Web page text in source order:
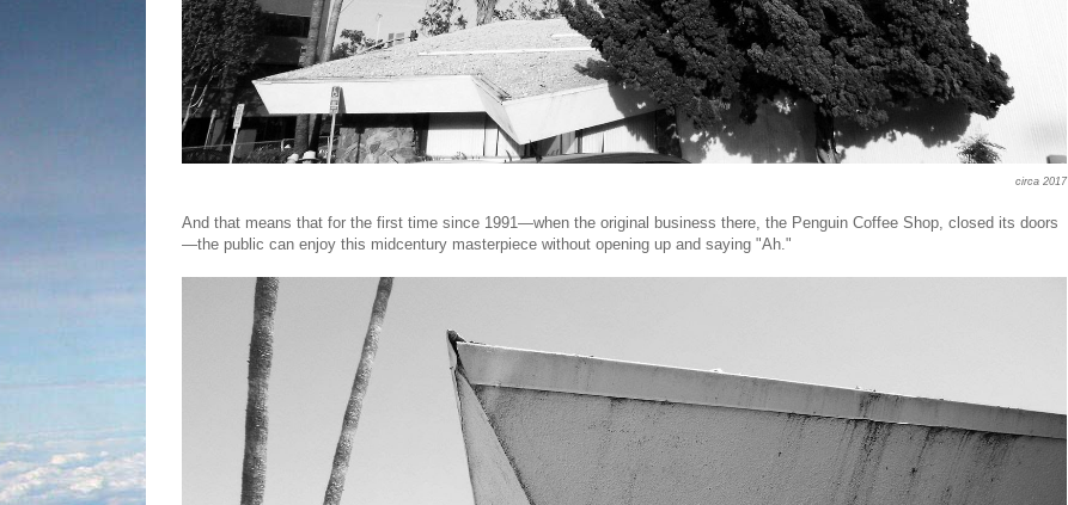
circa 2017
And that means that for the first time since 1991—when the original business there, the Penguin Coffee Shop, closed its doors
—the public can enjoy this midcentury masterpiece without opening up and saying "Ah."